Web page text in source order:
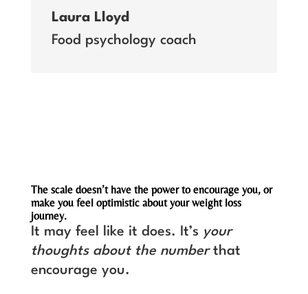
Laura Lloyd
Food psychology coach
The scale doesn’t have the power to encourage you, or
make you feel optimistic about your weight loss
journey.
It may feel like it does. It’s your
thoughts about the numberthat
encourage you.